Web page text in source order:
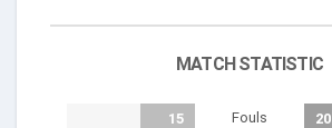
MATCH STATISTIC
15 Fouls 20